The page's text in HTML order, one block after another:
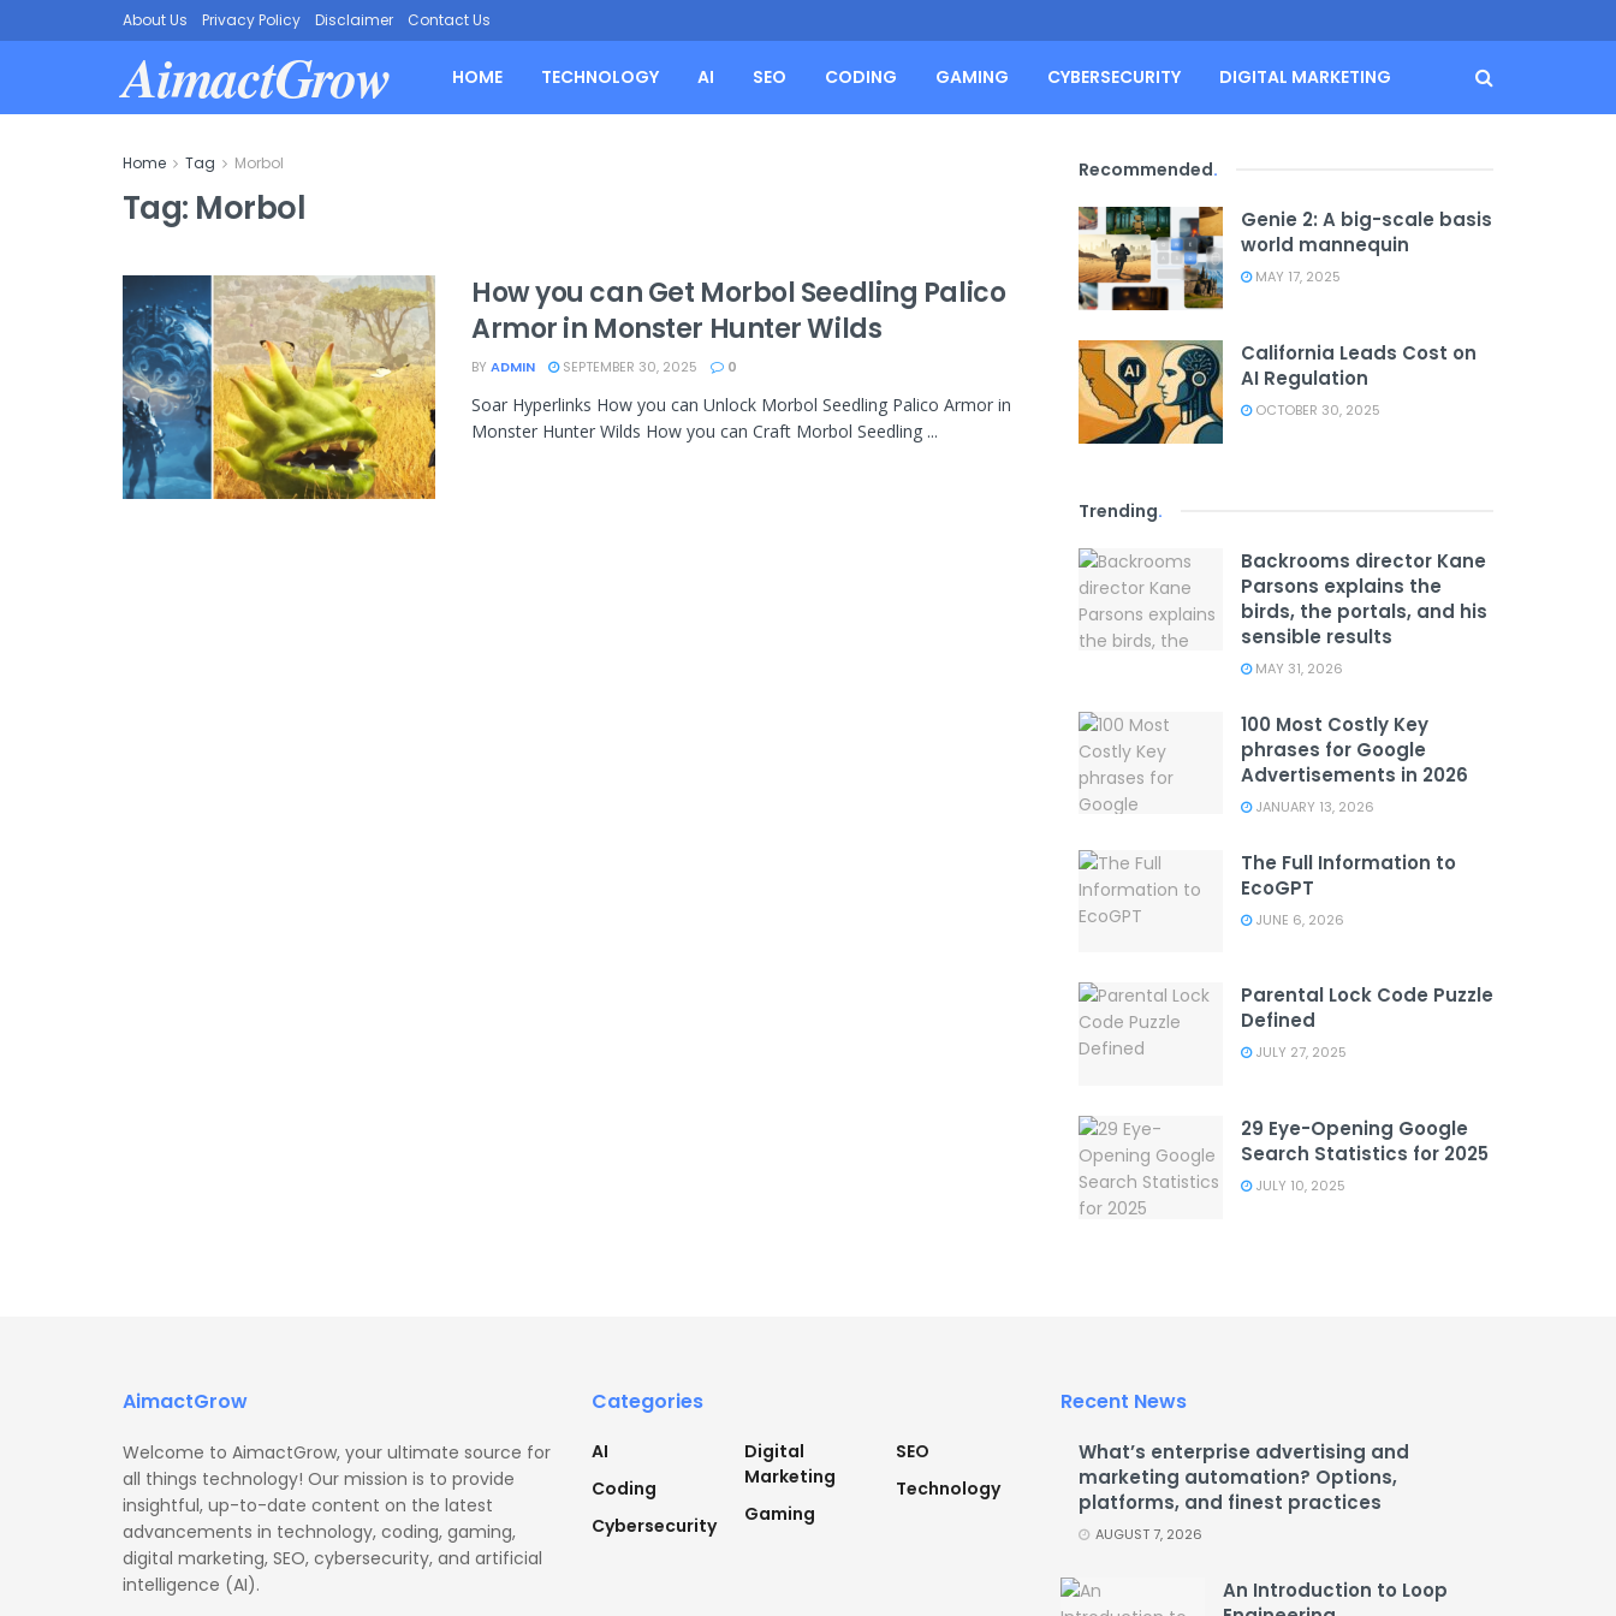
About Us Privacy Policy Disclaimer Contact Us
AimactGrow HOME TECHNOLOGY AI SEO CODING GAMING CYBERSECURITY DIGITAL MARKETING
Home Tag Morbol
Tag: Morbol
How you can Get Morbol Seedling Palico
Armor in Monster Hunter Wilds
BY ADMIN SEPTEMBER 30, 2025 0
Soar Hyperlinks How you can Unlock Morbol Seedling Palico Armor in
Monster Hunter Wilds How you can Craft Morbol Seedling ...
Recommended.
Genie 2: A big-scale basis
world mannequin
MAY 17, 2025
California Leads Cost on
AI Regulation
OCTOBER 30, 2025
Trending.
Backrooms director Kane
Parsons explains the
birds, the portals, and his
sensible results
MAY 31, 2026
100 Most Costly Key
phrases for Google
Advertisements in 2026
JANUARY 13, 2026
The Full Information to
EcoGPT
JUNE 6, 2026
Parental Lock Code Puzzle
Defined
JULY 27, 2025
29 Eye-Opening Google
Search Statistics for 2025
JULY 10, 2025
AimactGrow
Welcome to AimactGrow, your ultimate source for
all things technology! Our mission is to provide
insightful, up-to-date content on the latest
advancements in technology, coding, gaming,
digital marketing, SEO, cybersecurity, and artificial
intelligence (AI).
Categories
AI
Coding
Cybersecurity
Digital
Marketing
Gaming
SEO
Technology
Recent News
What’s enterprise advertising and
marketing automation? Options,
platforms, and finest practices
AUGUST 7, 2026
An Introduction to Loop